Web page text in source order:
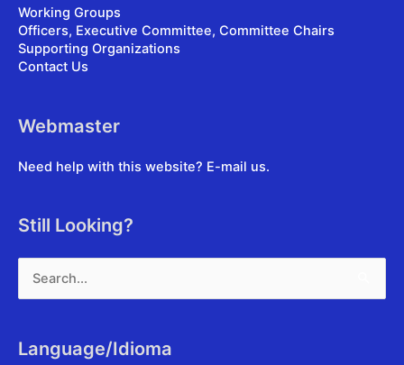
Working Groups
Officers, Executive Committee, Committee Chairs
Supporting Organizations
Contact Us
Webmaster
Need help with this website? E-mail us.
Still Looking?
for:
Language/Idioma